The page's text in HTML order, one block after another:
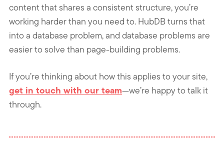
content that shares a consistent structure, you’re
working harder than you need to. HubDB turns that
into a database problem, and database problems are
easier to solve than page-building problems.
If you’re thinking about how this applies to your site,
get in touch with our team—we’re happy to talk it
through.